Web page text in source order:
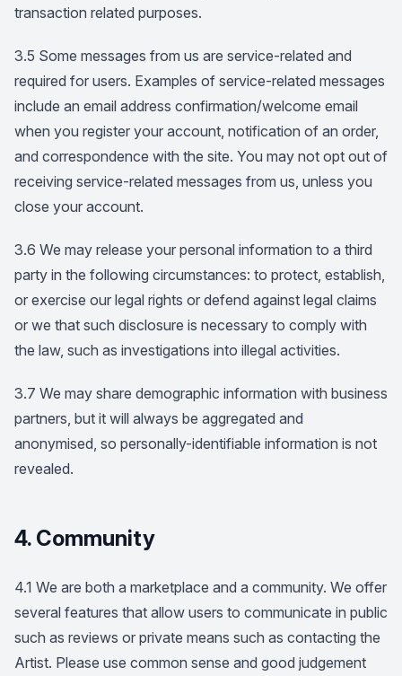
transaction related purposes.
3.5 Some messages from us are service-related and
required for users. Examples of service-related messages
include an email address confirmation/welcome email
when you register your account, notification of an order,
and correspondence with the site. You may not opt out of
receiving service-related messages from us, unless you
close your account.
3.6 We may release your personal information to a third
party in the following circumstances: to protect, establish,
or exercise our legal rights or defend against legal claims
or we that such disclosure is necessary to comply with
the law, such as investigations into illegal activities.
3.7 We may share demographic information with business
partners, but it will always be aggregated and
anonymised, so personally-identifiable information is not
revealed.
4. Community
4.1 We are both a marketplace and a community. We offer
several features that allow users to communicate in public
such as reviews or private means such as contacting the
Artist. Please use common sense and good judgement